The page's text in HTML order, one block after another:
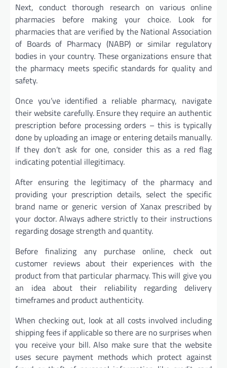
Next, conduct thorough research on various online
pharmacies before making your choice. Look for
pharmacies that are verified by the National Association
of Boards of Pharmacy (NABP) or similar regulatory
bodies in your country. These organizations ensure that
the pharmacy meets specific standards for quality and
safety.
Once you’ve identified a reliable pharmacy, navigate
their website carefully. Ensure they require an authentic
prescription before processing orders – this is typically
done by uploading an image or entering details manually.
If they don’t ask for one, consider this as a red flag
indicating potential illegitimacy.
After ensuring the legitimacy of the pharmacy and
providing your prescription details, select the specific
brand name or generic version of Xanax prescribed by
your doctor. Always adhere strictly to their instructions
regarding dosage strength and quantity.
Before finalizing any purchase online, check out
customer reviews about their experiences with the
product from that particular pharmacy. This will give you
an idea about their reliability regarding delivery
timeframes and product authenticity.
When checking out, look at all costs involved including
shipping fees if applicable so there are no surprises when
you receive your bill. Also make sure that the website
uses secure payment methods which protect against